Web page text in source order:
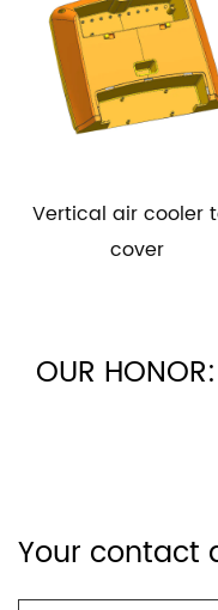
air cooler top
OUR HONOR:
Your contact